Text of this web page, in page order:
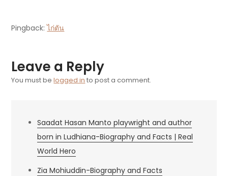
Pingback:ไก่ตัน
Leave a Reply
You must belogged in to post a comment.
Saadat Hasan Manto playwright and author
born in Ludhiana-Biography and Facts | Real
World Hero
Zia Mohiuddin-Biography and Facts